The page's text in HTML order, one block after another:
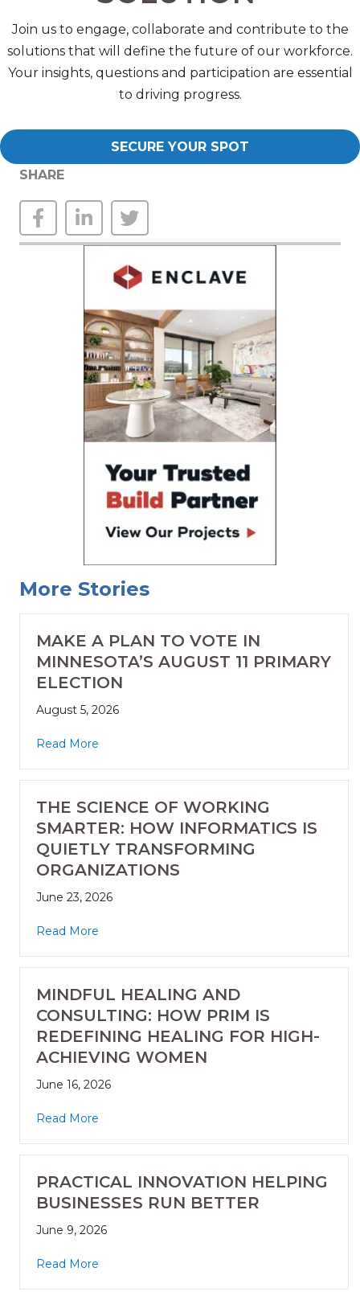
Join us to engage, collaborate and contribute to the
solutions that will define the future of our workforce.
Your insights, questions and participation are essential
to driving progress.
SECURE YOUR SPOT
SHARE
More Stories
MAKE A PLAN TO VOTE IN
MINNESOTA’S AUGUST 11 PRIMARY
ELECTION
August 5, 2026
Read More
THE SCIENCE OF WORKING
SMARTER: HOW INFORMATICS IS
QUIETLY TRANSFORMING
ORGANIZATIONS
June 23, 2026
Read More
MINDFUL HEALING AND
CONSULTING: HOW PRIM IS
REDEFINING HEALING FOR HIGH-
ACHIEVING WOMEN
June 16, 2026
Read More
PRACTICAL INNOVATION HELPING
BUSINESSES RUN BETTER
June 9, 2026
Read More